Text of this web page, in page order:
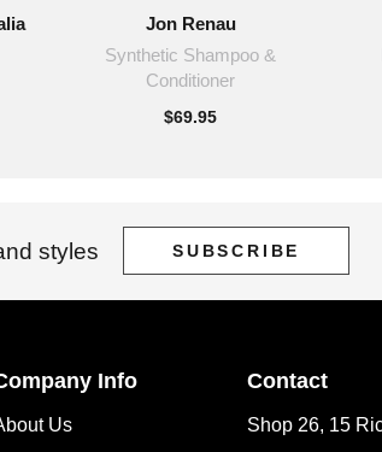
Jon Renau
Synthetic Shampoo &
Conditioner
$69.95
styles SUBSCRIBE
Info
Us
Contact
Shop 26, 15